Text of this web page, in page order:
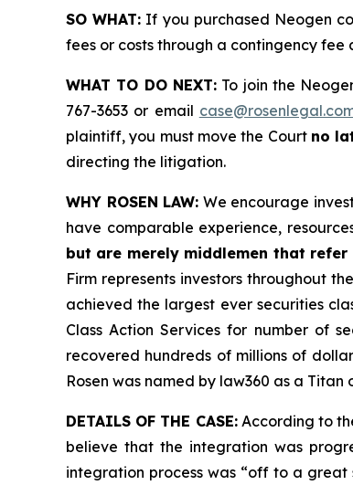
SO WHAT: If you purchased Neogen
fees or costs through a contingency fee
WHAT TO DO NEXT:To join the
767-3653 or email
plaintiff, you must move the Court no
directing the litigation.
WHY ROSEN LAW: We encourage
have comparable experience,
but are merely middlemen that
Firm represents investors throughout
achieved the largest ever securities
Class Action Services for number of
recovered hundreds of millions of
Rosen was named by law360 as a
DETAILS OF THE CASE:According to
believe that the integration was
integration process was “off to a